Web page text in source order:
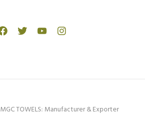
TOWELS: Manufacturer & Exporter